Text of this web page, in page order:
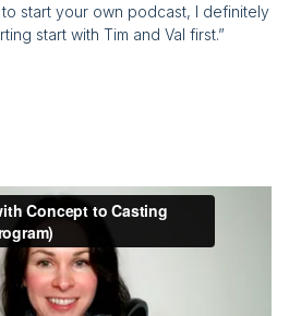
start your own podcast, I definitely
start with Tim and Val first.”